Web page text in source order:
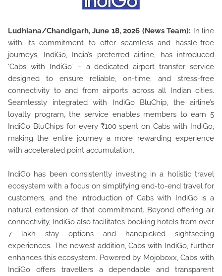
Ludhiana/Chandigarh, June 18, 2026 (News Team): In line
with its commitment to offer seamless and hassle-free
journeys, IndiGo, India’s preferred airline, has introduced
‘Cabs with IndiGo’ – a dedicated airport transfer service
designed to ensure reliable, on-time, and stress-free
connectivity to and from airports across all Indian cities.
Seamlessly integrated with IndiGo BluChip, the airline’s
loyalty program, the service enables members to earn 5
IndiGo BluChips for every ₹100 spent on Cabs with IndiGo,
making the entire journey a more rewarding experience
with accelerated point accumulation.
IndiGo has been consistently investing in a holistic travel
ecosystem with a focus on simplifying end-to-end travel for
customers, and the introduction of Cabs with IndiGo is a
natural extension of that commitment. Beyond offering air
connectivity, IndiGo also facilitates booking hotels from over
7 lakh stay options and handpicked sightseeing
experiences. The newest addition, Cabs with IndiGo, further
enhances this ecosystem. Powered by Mojoboxx, Cabs with
IndiGo offers travellers a dependable and transparent